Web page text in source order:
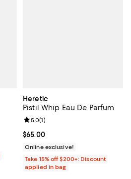
Heretic
Pistil Whip Eau De Parfum
Current price $65.00; ;
$65.00
Review rating: 5.0 out of 5; 1
5.0(1)
Online exclusive!
Take 15% off $200+: Discount
applied in bag